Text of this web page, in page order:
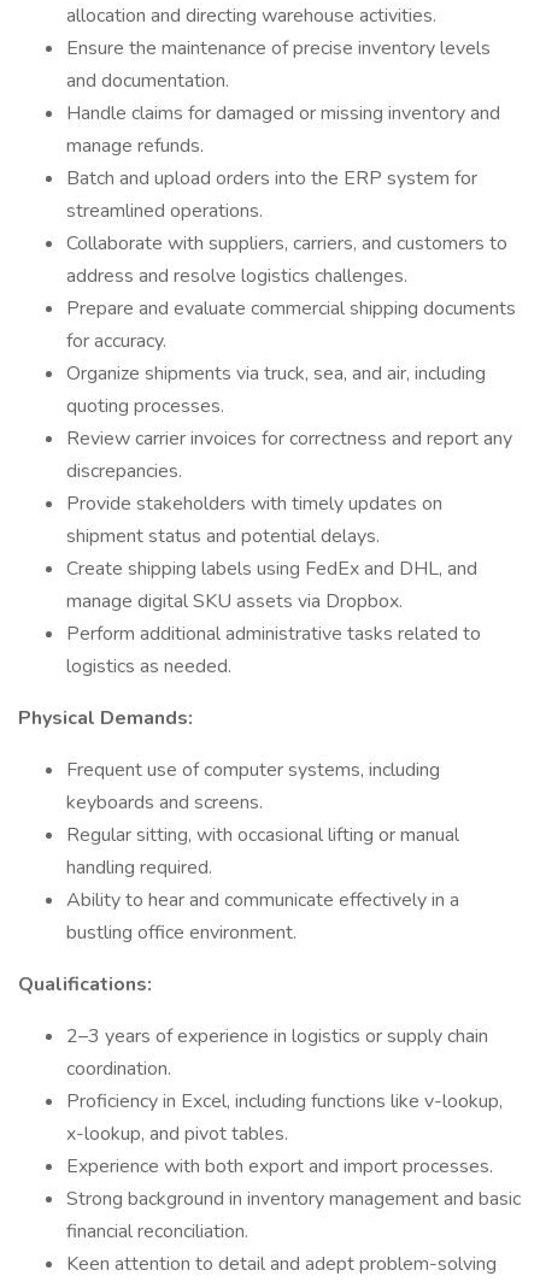
allocation and directing warehouse activities.
Ensure the maintenance of precise inventory levels
and documentation.
Handle claims for damaged or missing inventory and
manage refunds.
Batch and upload orders into the ERP system for
streamlined operations.
Collaborate with suppliers, carriers, and customers to
address and resolve logistics challenges.
Prepare and evaluate commercial shipping documents
for accuracy.
Organize shipments via truck, sea, and air, including
quoting processes.
Review carrier invoices for correctness and report any
discrepancies.
Provide stakeholders with timely updates on
shipment status and potential delays.
Create shipping labels using FedEx and DHL, and
manage digital SKU assets via Dropbox.
Perform additional administrative tasks related to
logistics as needed.
Physical Demands:
Frequent use of computer systems, including
keyboards and screens.
Regular sitting, with occasional lifting or manual
handling required.
Ability to hear and communicate effectively in a
bustling office environment.
Qualifications:
2–3 years of experience in logistics or supply chain
coordination.
Proficiency in Excel, including functions like v-lookup,
x-lookup, and pivot tables.
Experience with both export and import processes.
Strong background in inventory management and basic
financial reconciliation.
Keen attention to detail and adept problem-solving